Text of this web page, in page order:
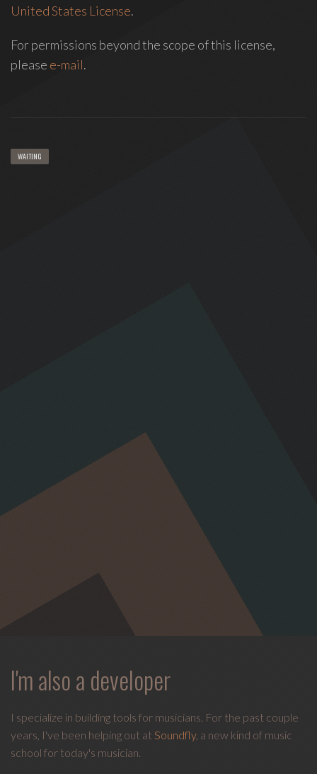
United States License.
For permissions beyond the scope of this license,
please e-mail.
WAITING
I'm also a developer
I specialize in building tools for musicians. For the past couple
years, I've been helping out at Soundfly, a new kind of music
school for today's musician.